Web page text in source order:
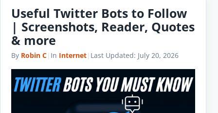
Useful Twitter Bots to Follow
| Screenshots, Reader, Quotes
& more
By Robin C| In Internet| Last Updated: July 20, 2026